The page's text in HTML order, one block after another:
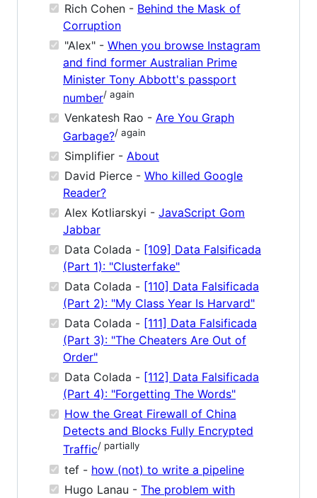
Rich Cohen - Behind the Mask of
Corruption
"Alex" - When you browse Instagram
and find former Australian Prime
Minister Tony Abbott's passport
number/ again
Venkatesh Rao - Are You Graph
Garbage?/ again
Simplifier - About
David Pierce - Who killed Google
Reader?
Alex Kotliarskyi - JavaScript Gom
Jabbar
Data Colada - [109] Data Falsificada
(Part 1): "Clusterfake"
Data Colada - [110] Data Falsificada
(Part 2): "My Class Year Is Harvard"
Data Colada - [111] Data Falsificada
(Part 3): "The Cheaters Are Out of
Order"
Data Colada - [112] Data Falsificada
(Part 4): "Forgetting The Words"
How the Great Firewall of China
Detects and Blocks Fully Encrypted
Traffic/ partially
tef - how (not) to write a pipeline
Hugo Lanau - The problem with